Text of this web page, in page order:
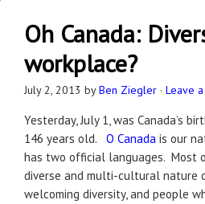
Oh Canada:
workplace?
July 2, 2013 byBen Ziegler · Leave
Yesterday, July 1, was Canada’s
146 years old. O Canada is our
has two official languages. Most
diverse and multi-cultural nature
welcoming diversity, and people